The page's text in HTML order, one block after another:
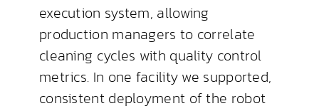
execution system, allowing
production managers to correlate
cleaning cycles with quality control
metrics. In one facility we supported,
consistent deployment of the robot